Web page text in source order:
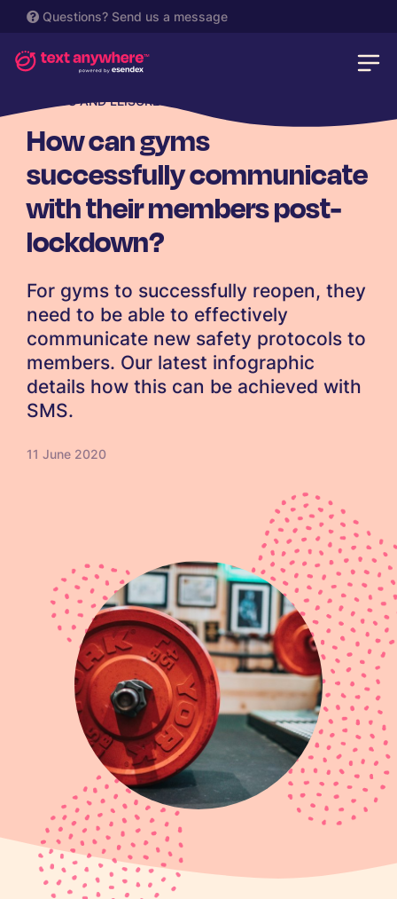
Questions? Send us a message
SPORTS AND LEISURE
How can gyms
successfully communicate
with their members post-
lockdown?
For gyms to successfully reopen, they
need to be able to effectively
communicate new safety protocols to
members. Our latest infographic
details how this can be achieved with
SMS.
11 June 2020